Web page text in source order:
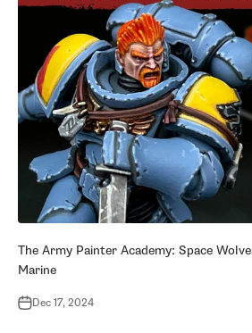
The Army Painter Academy: Space
Marine
Dec 17, 2024